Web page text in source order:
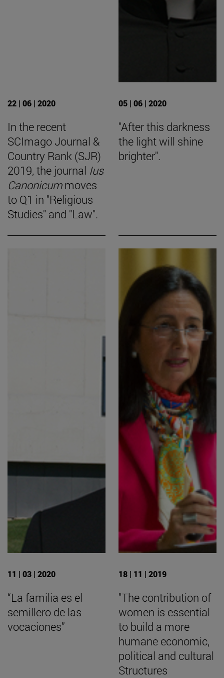
22 | 06 | 2020
In the recent
SCImago Journal &
Country Rank (SJR)
2019, the journal Ius
Canonicummoves
to Q1 in "Religious
Studies" and "Law".
05 | 06 | 2020
"After this darkness
the light will shine
brighter".
11 | 03 | 2020
“La familia es el
semillero de las
vocaciones”
18 | 11 | 2019
"The contribution of
women is essential
to build a more
humane economic,
political and cultural
Structures